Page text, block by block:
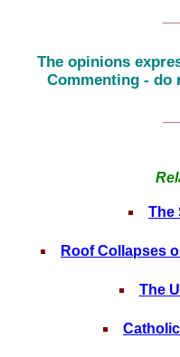
The opinions
Commenting - do
The
Roof Collapses
The